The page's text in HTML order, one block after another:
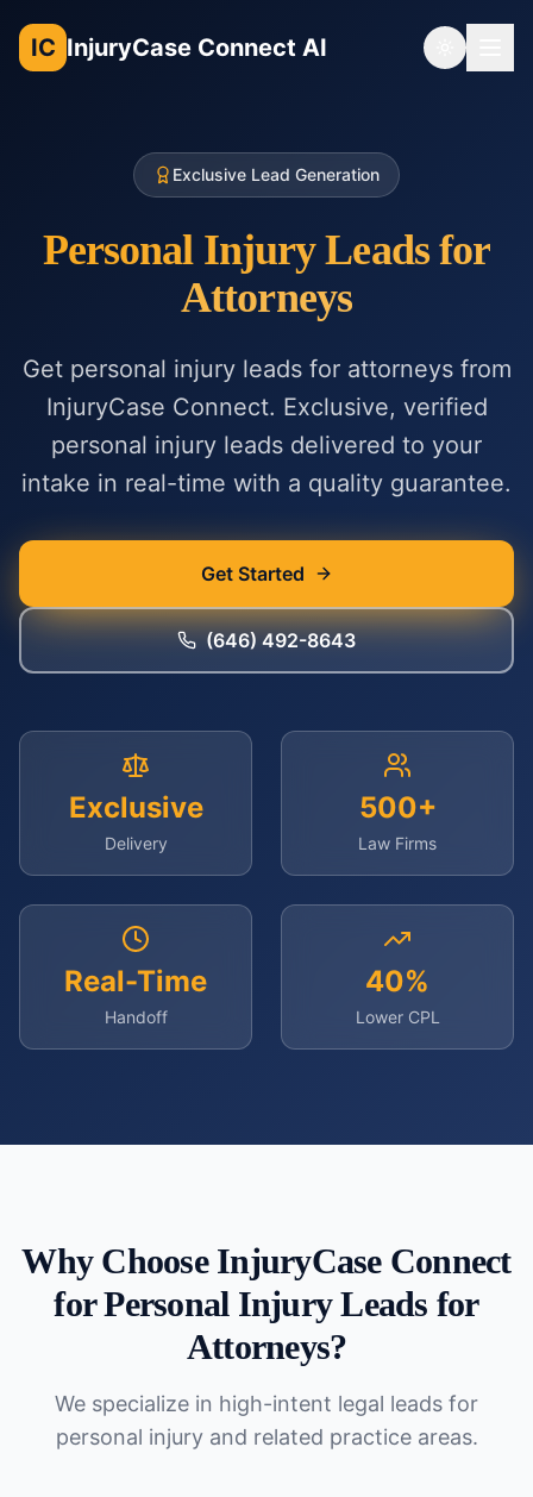
IC InjuryCase Connect AI Toggle
Exclusive Lead Generation
Personal Injury Leads for
Attorneys
Get personal injury leads for attorneys from
InjuryCase Connect. Exclusive, verified
personal injury leads delivered to your
intake in real-time with a quality guarantee.
Get Started
(646) 492-8643
Exclusive
Delivery
500+
Law Firms
Real-Time
Handoff
40%
Lower CPL
Why Choose InjuryCase Connect
forPersonal Injury Leads for
Attorneys?
We specialize in high-intent legal leads for
personal injury and related practice areas.